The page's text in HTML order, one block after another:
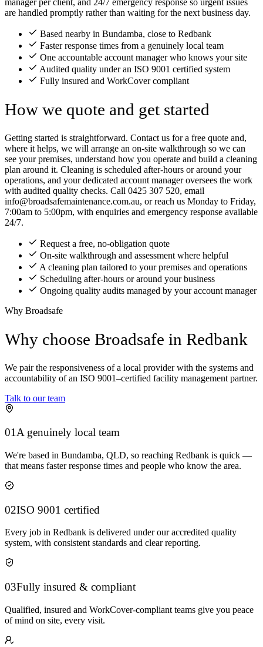
manager per client, and 24/7 emergency response so urgent issues
are handled promptly rather than waiting for the next business day.
Based nearby in Bundamba, close to Redbank
Faster response times from a genuinely local team
One accountable account manager who knows your site
Audited quality under an ISO 9001 certified system
Fully insured and WorkCover compliant
How we quote and get started
Getting started is straightforward. Contact us for a free quote and,
where it helps, we will arrange an on-site walkthrough so we can
see your premises, understand how you operate and build a cleaning
plan around it. Cleaning is scheduled after-hours or around your
operations, and your dedicated account manager oversees the work
with audited quality checks. Call 0425 307 520, email
info@broadsafemaintenance.com.au, or reach us Monday to Friday,
7:00am to 5:00pm, with enquiries and emergency response available
24/7.
Request a free, no-obligation quote
On-site walkthrough and assessment where helpful
A cleaning plan tailored to your premises and operations
Scheduling after-hours or around your business
Ongoing quality audits managed by your account manager
Why Broadsafe
Why choose Broadsafe in Redbank
We pair the responsiveness of a local provider with the systems and
accountability of an ISO 9001–certified facility management partner.
Talk to our team
01A genuinely local team
We're based in Bundamba, QLD, so reaching Redbank is quick —
that means faster response times and people who know the area.
02ISO 9001 certified
Every job in Redbank is delivered under our accredited quality
system, with consistent standards and clear reporting.
03Fully insured & compliant
Qualified, insured and WorkCover-compliant teams give you peace
of mind on site, every visit.